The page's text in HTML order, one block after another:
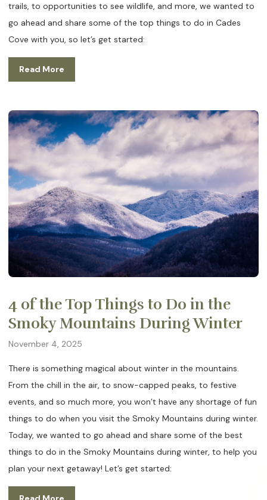
trails, to opportunities to see wildlife, and more, we wanted to
go ahead and share some of the top things to do in Cades
Cove with you, so let’s get started:
Read More
4 of the Top Things to Do in the
Smoky Mountains During Winter
November 4, 2025
There is something magical about winter in the mountains.
From the chill in the air, to snow-capped peaks, to festive
events, and so much more, you won’t have any shortage of fun
things to do when you visit the Smoky Mountains during winter.
Today, we wanted to go ahead and share some of the best
things to do in the Smoky Mountains during winter, to help you
plan your next getaway! Let’s get started: